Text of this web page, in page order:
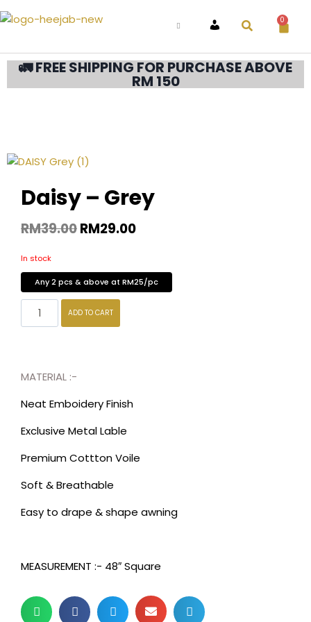
ACCOUNT
0
🚛 FREE SHIPPING FOR PURCHASE ABOVE
RM 150
Daisy – Grey
RM39.00RM29.00
In stock
Any 2 pcs & above at RM25/pc
ADD TO CART
MATERIAL :-
Neat Emboidery Finish
Exclusive Metal Lable
Premium Cottton Voile
Soft & Breathable
Easy to drape & shape awning
MEASUREMENT :- 48″ Square